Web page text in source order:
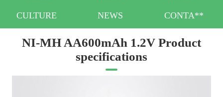
CULTURE NEWS CONTA**
NI-MH AA600mAh 1.2V Product
specifications